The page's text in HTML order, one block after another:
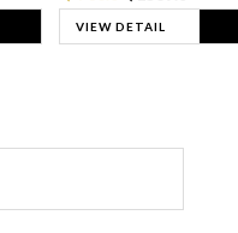
VIEW DETAIL